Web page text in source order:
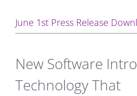
June 1st Press Release
New Software
Technology That